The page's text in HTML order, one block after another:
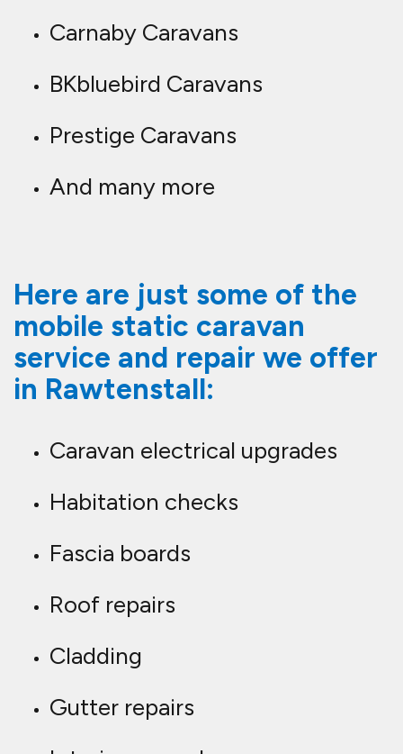
Carnaby Caravans
BKbluebird Caravans
Prestige Caravans
And many more
Here are just some of the
mobile static caravan
service and repair we offer
in Rawtenstall:
Caravan electrical upgrades
Habitation checks
Fascia boards
Roof repairs
Cladding
Gutter repairs